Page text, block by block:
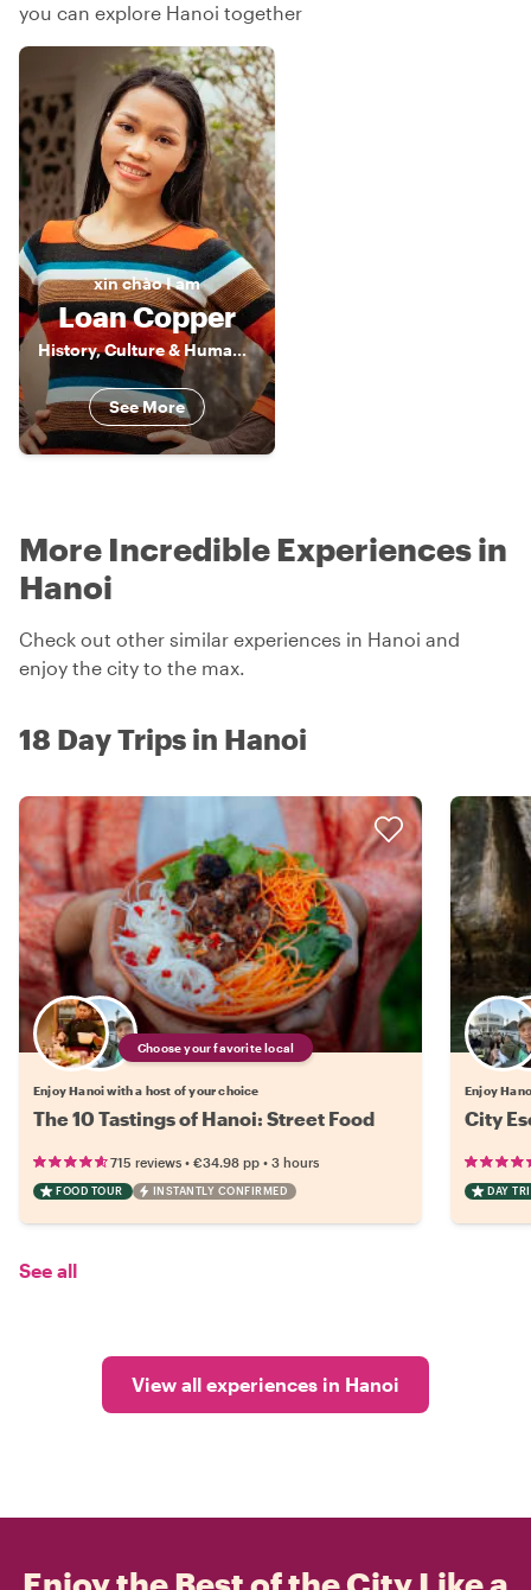
you can explore Hanoi together
xin chàoI am
Loan Copper
History, Culture & Human Stories of Vietnam
See More
More Incredible Experiences in
Hanoi
Check out other similar experiences in Hanoi and
enjoy the city to the max.
18 Day Trips in Hanoi
Choose your favorite local
Enjoy Hanoi with a host of your choice
The 10 Tastings of Hanoi: Street Food
715 reviews • €34.98 pp • 3 hours
FOOD TOUR INSTANTLY CONFIRMED
Enjoy
City
DAY
See all
View all experiences in Hanoi